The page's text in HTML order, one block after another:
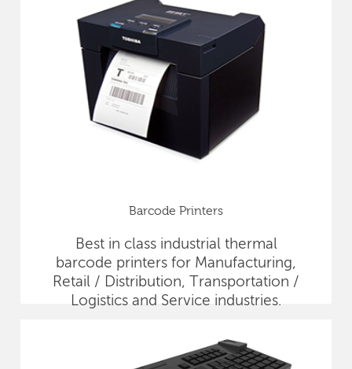
Barcode Printers
Best in class industrial thermal
barcode printers for Manufacturing,
Retail / Distribution, Transportation /
Logistics and Service industries.